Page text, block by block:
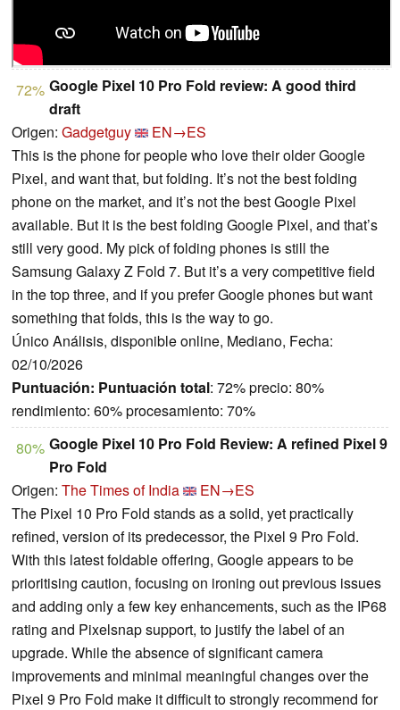
72% Google Pixel 10 Pro Fold review: A good third
draft
Origen: Gadgetguy
EN→ES
This is the phone for people who love their older Google
Pixel, and want that, but folding. It’s not the best folding
phone on the market, and it’s not the best Google Pixel
available. But it is the best folding Google Pixel, and that’s
still very good. My pick of folding phones is still the
Samsung Galaxy Z Fold 7. But it’s a very competitive field
in the top three, and if you prefer Google phones but want
something that folds, this is the way to go.
Único Análisis, disponible online, Mediano, Fecha:
02/10/2026
Puntuación: Puntuación total: 72% precio: 80%
rendimiento: 60% procesamiento: 70%
80% Google Pixel 10 Pro Fold Review: A refined Pixel 9
Pro Fold
Origen: The Times of India
EN→ES
The Pixel 10 Pro Fold stands as a solid, yet practically
refined, version of its predecessor, the Pixel 9 Pro Fold.
With this latest foldable offering, Google appears to be
prioritising caution, focusing on ironing out previous issues
and adding only a few key enhancements, such as the IP68
rating and Pixelsnap support, to justify the label of an
upgrade. While the absence of significant camera
improvements and minimal meaningful changes over the
Pixel 9 Pro Fold make it difficult to strongly recommend for